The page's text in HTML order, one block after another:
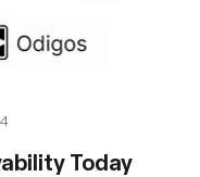
Today